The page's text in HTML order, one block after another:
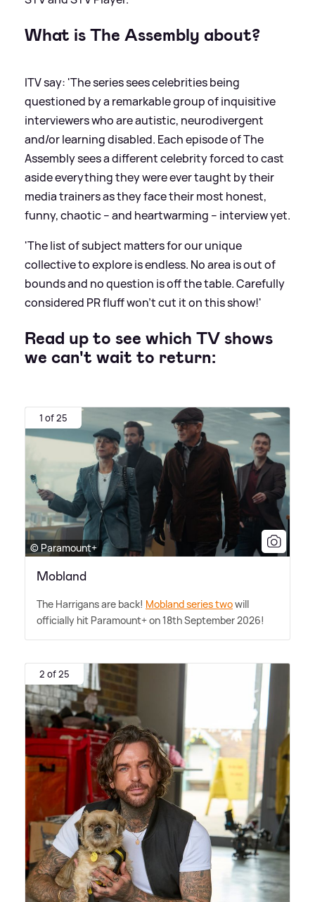
What is The Assembly about?
ITV say: 'The series sees celebrities being
questioned by a remarkable group of inquisitive
interviewers who are autistic, neurodivergent
and/or learning disabled. Each episode of The
Assembly sees a different celebrity forced to cast
aside everything they were ever taught by their
media trainers as they face their most honest,
funny, chaotic – and heartwarming – interview yet.
'The list of subject matters for our unique
collective to explore is endless. No area is out of
bounds and no question is off the table. Carefully
considered PR fluff won’t cut it on this show!'
Read up to see which TV shows
we can't wait to return:
1 of 25
© Paramount+
Mobland
The Harrigans are back! Mobland series twowill
officially hit Paramount+ on 18th September 2026!
2 of 25